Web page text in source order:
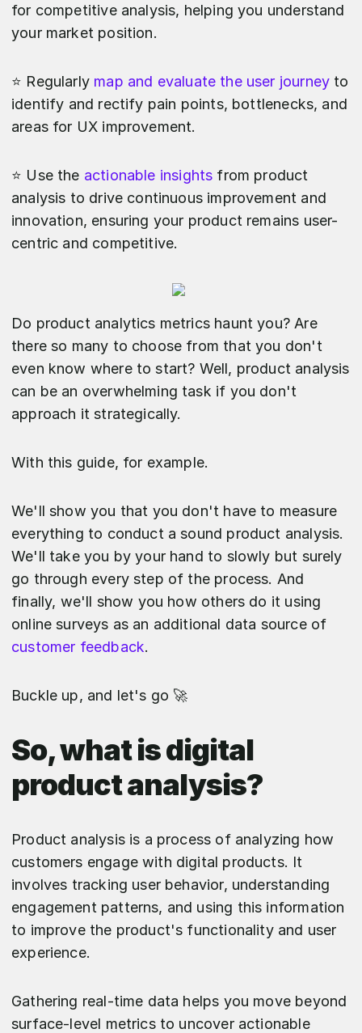
for competitive analysis, helping you understand
your market position.
⭐️ Regularlymap and evaluate the user journey to
identify and rectify pain points, bottlenecks, and
areas for UX improvement.
⭐️ Use the actionable insights from product
analysis to drive continuous improvement and
innovation, ensuring your product remains user-
centric and competitive.
Do product analytics metrics haunt you? Are
there so many to choose from that you don't
even know where to start? Well, product analysis
can be an overwhelming task if you don't
approach it strategically.
With this guide, for example.
We'll show you that you don't have to measure
everything to conduct a sound product analysis.
We'll take you by your hand to slowly but surely
go through every step of the process. And
finally, we'll show you how others do it using
online surveys as an additional data source of
customer feedback.
Buckle up, and let's go 🚀
So, what is digital
product analysis?
Product analysis is a process of analyzing how
customers engage with digital products. It
involves tracking user behavior, understanding
engagement patterns, and using this information
to improve the product's functionality and user
experience.
Gathering real-time data helps you move beyond
surface-level metrics to uncover actionable